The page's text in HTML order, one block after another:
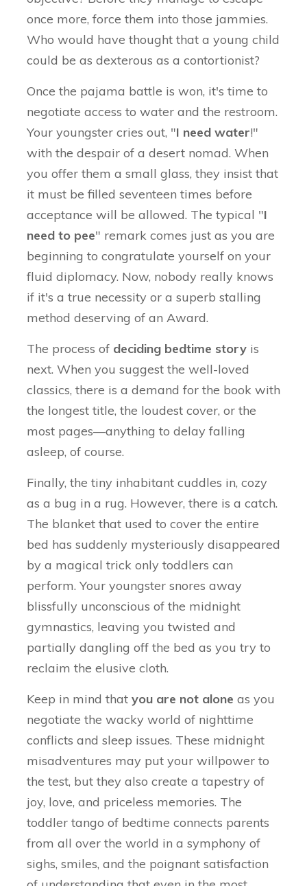
once more, force them into those jammies.
Who would have thought that a young child
could be as dexterous as a contortionist?
Once the pajama battle is won, it's time to
negotiate access to water and the restroom.
Your youngster cries out, "I need water!"
with the despair of a desert nomad. When
you offer them a small glass, they insist that
it must be filled seventeen times before
acceptance will be allowed. The typical "I
need to pee" remark comes just as you are
beginning to congratulate yourself on your
fluid diplomacy. Now, nobody really knows
if it's a true necessity or a superb stalling
method deserving of an Award.
The process of deciding bedtime story is
next. When you suggest the well-loved
classics, there is a demand for the book with
the longest title, the loudest cover, or the
most pages—anything to delay falling
asleep, of course.
Finally, the tiny inhabitant cuddles in, cozy
as a bug in a rug. However, there is a catch.
The blanket that used to cover the entire
bed has suddenly mysteriously disappeared
by a magical trick only toddlers can
perform. Your youngster snores away
blissfully unconscious of the midnight
gymnastics, leaving you twisted and
partially dangling off the bed as you try to
reclaim the elusive cloth.
Keep in mind that you are not alone as you
negotiate the wacky world of nighttime
conflicts and sleep issues. These midnight
misadventures may put your willpower to
the test, but they also create a tapestry of
joy, love, and priceless memories. The
toddler tango of bedtime connects parents
from all over the world in a symphony of
sighs, smiles, and the poignant satisfaction